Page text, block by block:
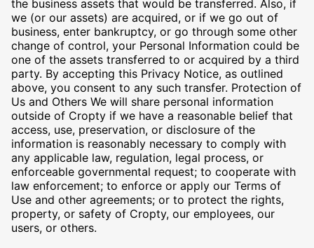
the business assets that would be transferred. Also, if
we (or our assets) are acquired, or if we go out of
business, enter bankruptcy, or go through some other
change of control, your Personal Information could be
one of the assets transferred to or acquired by a third
party. By accepting this Privacy Notice, as outlined
above, you consent to any such transfer. Protection of
Us and Others We will share personal information
outside of Cropty if we have a reasonable belief that
access, use, preservation, or disclosure of the
information is reasonably necessary to comply with
any applicable law, regulation, legal process, or
enforceable governmental request; to cooperate with
law enforcement; to enforce or apply our Terms of
Use and other agreements; or to protect the rights,
property, or safety of Cropty, our employees, our
users, or others.